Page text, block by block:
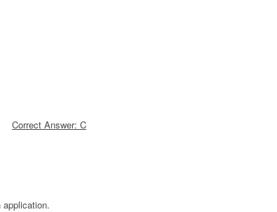
Correct Answer: C